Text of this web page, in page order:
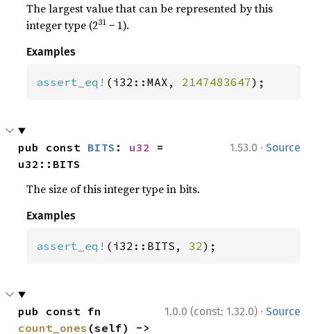
The largest value that can be represented by this
integer type (231 − 1).
Examples
assert_eq! (i32::MAX, 2147483647);
1.53.0 · Source
pub const BITS : u32
=
u32::BITS
The size of this integer type in bits.
Examples
assert_eq! (i32::BITS, 32);
1.0.0 (const: 1.32.0) · Source
count_ones